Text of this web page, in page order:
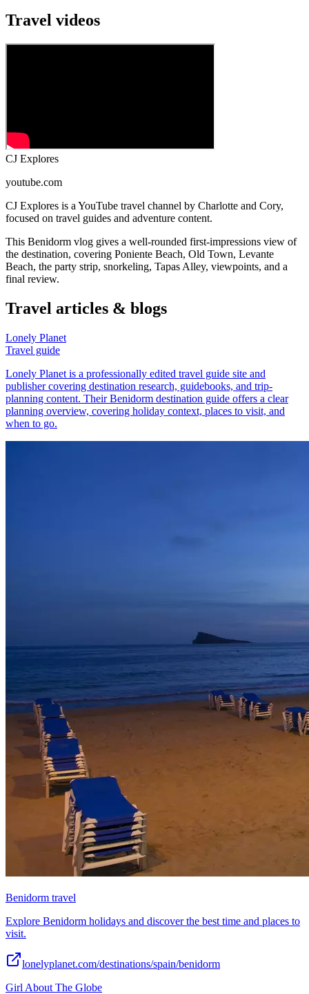
Travel videos
CJ Explores
youtube.com
CJ Explores is a YouTube travel channel by Charlotte and Cory,
focused on travel guides and adventure content.
This Benidorm vlog gives a well-rounded first-impressions view of
the destination, covering Poniente Beach, Old Town, Levante
Beach, the party strip, snorkeling, Tapas Alley, viewpoints, and a
final review.
Travel articles & blogs
Lonely Planet
Travel guide
Lonely Planet is a professionally edited travel guide site and
publisher covering destination research, guidebooks, and trip-
planning content. Their Benidorm destination guide offers a clear
planning overview, covering holiday context, places to visit, and
when to go.
Benidorm travel
Explore Benidorm holidays and discover the best time and places to
visit.
lonelyplanet.com/destinations/spain/benidorm
Girl About The Globe